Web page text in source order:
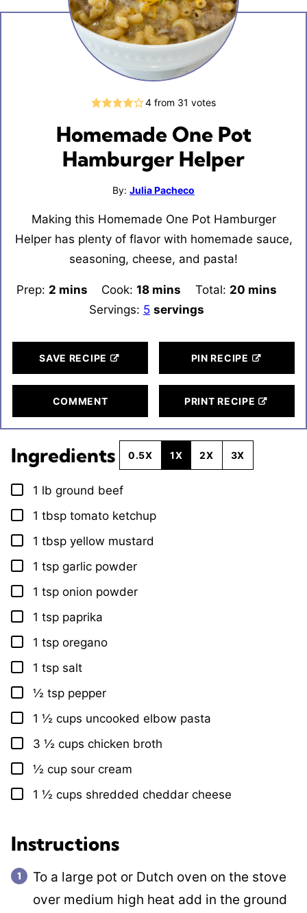
4from 31 votes
Homemade One Pot
Hamburger Helper
By: Julia Pacheco
Making this Homemade One Pot Hamburger
Helper has plenty of flavor with homemade sauce,
seasoning, cheese, and pasta!
Prep: 2 minutes
mins Cook:18 minutes
mins Total: 20 minutes
mins
Servings: 5 servings
SAVE RECIPE PIN RECIPE
COMMENT PRINT RECIPE
Ingredients 0.5X 1X 2X 3X
▢
1 lb ground beef
▢
1 tbsp tomato ketchup
▢
1 tbsp yellow mustard
▢
1 tsp garlic powder
▢
1 tsp onion powder
▢
1 tsp paprika
▢
1 tsp oregano
▢
1 tsp salt
▢
½ tsp pepper
▢
1 ½ cups uncooked elbow pasta
▢
3 ½ cups chicken broth
▢
½ cup sour cream
▢
1 ½ cups shredded cheddar cheese
Instructions
To a large pot or Dutch oven on the stove
over medium high heat add in the ground